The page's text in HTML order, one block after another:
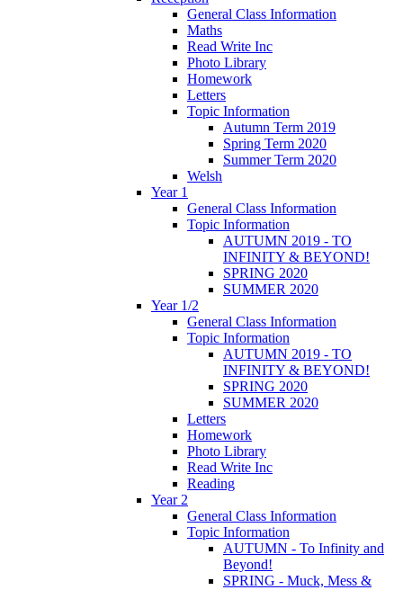
General Class Information
Maths
Read Write Inc
Photo Library
Homework
Letters
Topic Information
Autumn Term 2019
Spring Term 2020
Summer Term 2020
Welsh
Year 1
General Class Information
Topic Information
AUTUMN 2019 - TO
INFINITY & BEYOND!
SPRING 2020
SUMMER 2020
Year 1/2
General Class Information
Topic Information
AUTUMN 2019 - TO
INFINITY & BEYOND!
SPRING 2020
SUMMER 2020
Letters
Homework
Photo Library
Read Write Inc
Reading
Year 2
General Class Information
Topic Information
AUTUMN - To Infinity and
Beyond!
SPRING - Muck, Mess &